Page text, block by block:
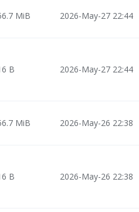
MiB 2026-May-27 22:44
B 2026-May-27 22:44
MiB 2026-May-26 22:38
B 2026-May-26 22:38